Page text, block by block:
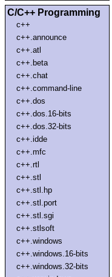
C/C++ Programming
c++
c++.announce
c++.atl
c++.beta
c++.chat
c++.command-line
c++.dos
c++.dos.16-bits
c++.dos.32-bits
c++.idde
c++.mfc
c++.rtl
c++.stl
c++.stl.hp
c++.stl.port
c++.stl.sgi
c++.stlsoft
c++.windows
c++.windows.16-bits
c++.windows.32-bits